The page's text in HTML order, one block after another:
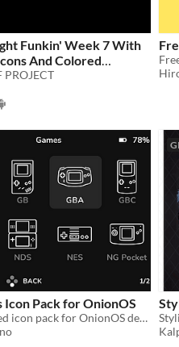
Funkin' Week 7 With
And Colored
PROJECT
Pack for OnionOS
A line-based icon pack for OnionOS devices.